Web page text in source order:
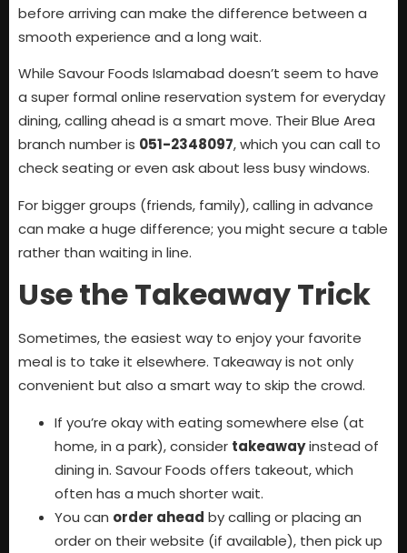
before arriving can make the difference between a
smooth experience and a long wait.
While Savour Foods Islamabad doesn’t seem to have
a super formal online reservation system for everyday
dining, calling ahead is a smart move. Their Blue Area
branch number is 051-2348097, which you can call to
check seating or even ask about less busy windows.
For bigger groups (friends, family), calling in advance
can make a huge difference; you might secure a table
rather than waiting in line.
Use the Takeaway Trick
Sometimes, the easiest way to enjoy your favorite
meal is to take it elsewhere. Takeaway is not only
convenient but also a smart way to skip the crowd.
If you’re okay with eating somewhere else (at
home, in a park), consider takeawayinstead of
dining in. Savour Foods offers takeout, which
often has a much shorter wait.
You can order ahead by calling or placing an
order on their website (if available), then pick up